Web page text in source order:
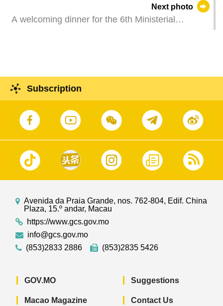
Vice Chairman of the Standing Committee of the
National People's Congress of the People’s
Príncipe, and Cabo Verde.
Next photo
A welcoming dinner for the 6th Ministerial
East Asian Games Dome. Guests attending are
member of the Political Bureau of the Central
Committee of the Communist Party of China, and
Vice Chairman of the Standing Committee of the
Republic of China, Mr Li Hongzhong, and
representatives of all of the Portuguese-speaking
Subscription
Avenida da Praia Grande, nos. 762-804, Edif. China
Plaza, 15.º andar, Macau
https://www.gcs.gov.mo
info@gcs.gov.mo
(853)2833 2886
(853)2835 5426
GOV.MO
Macao Magazine
Suggestions
Contact Us